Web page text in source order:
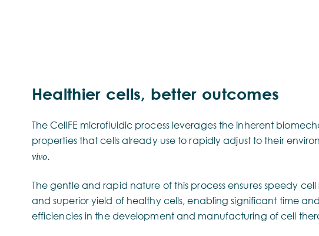
Healthier cells, better outcomes
The CellFE microfluidic process leverages the inherent
properties that cells already use to rapidly adjust to their
vivo.
The gentle and rapid nature of this process ensures speedy
and superior yield of healthy cells, enabling significant time
efficiencies in the development and manufacturing of cell